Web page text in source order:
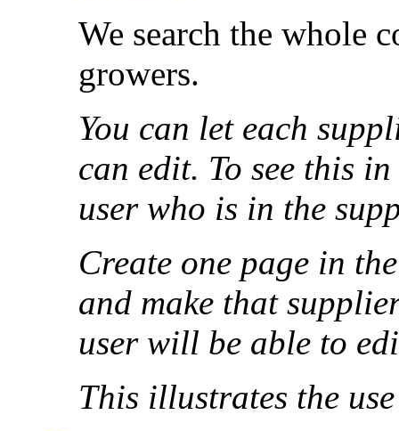
We search the whole
growers.
You can let each
can edit. To see this
user who is in the
Create one page in
and make that
user will be able to
This illustrates the